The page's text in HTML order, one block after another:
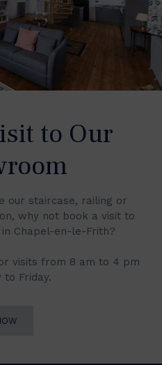
to Our
our staircase, railing or
why not book a visit to
Chapel-en-le-Frith?
visits from 8 am to 4 pm
to Friday.